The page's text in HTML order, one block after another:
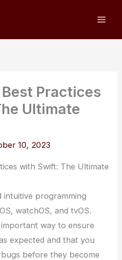
Practices
Ultimate
10, 2023
with Swift: The Ultimate
intuitive programming
watchOS, and tvOS.
way to ensure
expected and that you
before they become